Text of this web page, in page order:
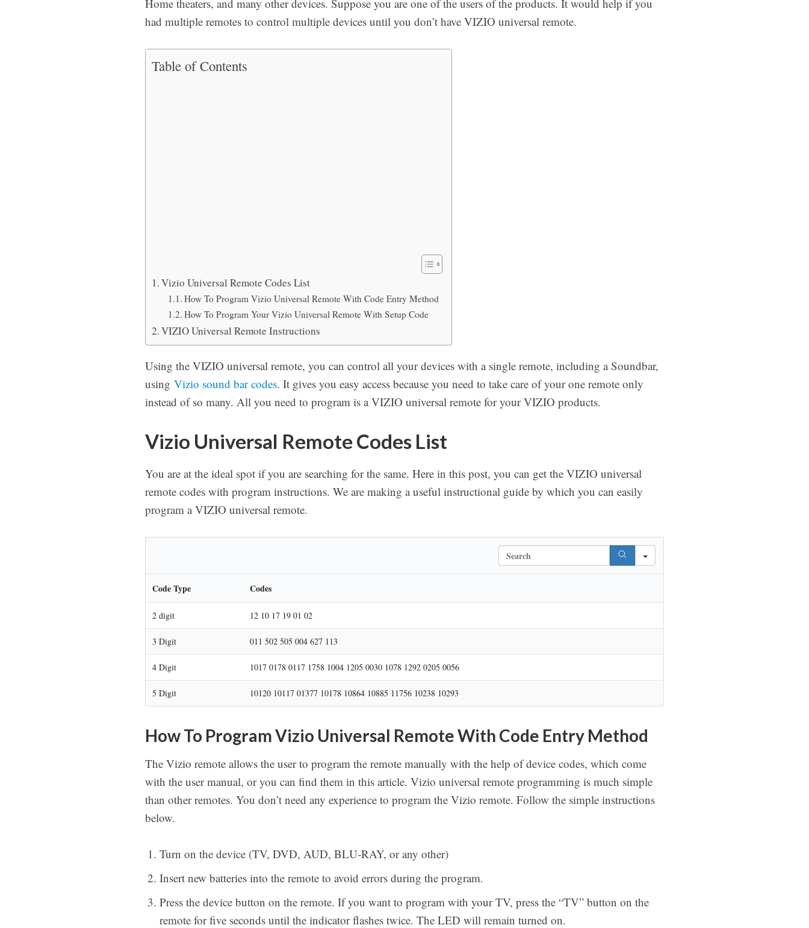
Home theaters, and many other devices. Suppose you are one of the users of the products. It would help if you
had multiple remotes to control multiple devices until you don’t have VIZIO universal remote.
Table of Contents
Vizio Universal Remote Codes List
How To Program Vizio Universal Remote With Code Entry Method
How To Program Your Vizio Universal Remote With Setup Code
VIZIO Universal Remote Instructions
Using the VIZIO universal remote, you can control all your devices with a single remote, including a Soundbar,
using Vizio sound bar codes. It gives you easy access because you need to take care of your one remote only
instead of so many. All you need to program is a VIZIO universal remote for your VIZIO products.
Vizio Universal Remote Codes List
You are at the ideal spot if you are searching for the same. Here in this post, you can get the VIZIO universal
remote codes with program instructions. We are making a useful instructional guide by which you can easily
program a VIZIO universal remote.
S
e
Code Type Codes
2 digit 12 10 17 19 01 02
3 Digit 011 502 505 004 627 113
4 Digit 1017 0178 0117 1758 1004 1205 0030 1078 1292 0205 0056
5 Digit 10120 10117 01377 10178 10864 10885 11756 10238 10293
How To Program Vizio Universal Remote With Code Entry Method
The Vizio remote allows the user to program the remote manually with the help of device codes, which come
with the user manual, or you can find them in this article. Vizio universal remote programming is much simple
than other remotes. You don’t need any experience to program the Vizio remote. Follow the simple instructions
below.
Turn on the device (TV, DVD, AUD, BLU-RAY, or any other)
Insert new batteries into the remote to avoid errors during the program.
Press the device button on the remote. If you want to program with your TV, press the “TV” button on the
remote for five seconds until the indicator flashes twice. The LED will remain turned on.